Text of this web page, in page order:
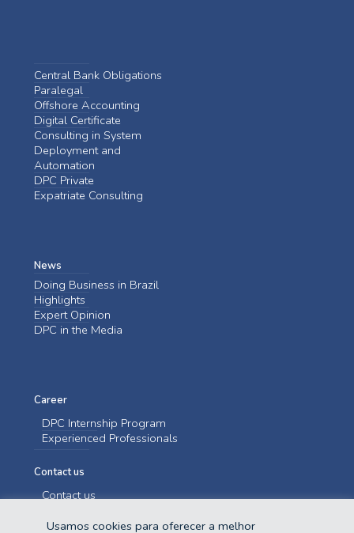
Central Bank Obligations
Paralegal
Offshore Accounting
Digital Certificate
Consulting in System
Deployment and
Automation
DPC Private
Expatriate Consulting
News
Doing Business in Brazil
Highlights
Expert Opinion
DPC in the Media
Career
DPC Internship Program
Experienced Professionals
Contact us
Contact us
Usamos cookies para oferecer a melhor